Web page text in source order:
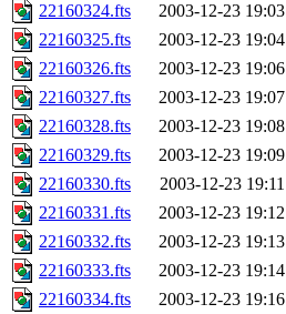
22160324.fts
2003-12-23 19:03
22160325.fts
2003-12-23 19:04
22160326.fts
2003-12-23 19:06
22160327.fts
2003-12-23 19:07
22160328.fts
2003-12-23 19:08
22160329.fts
2003-12-23 19:09
22160330.fts
2003-12-23 19:11
22160331.fts
2003-12-23 19:12
22160332.fts
2003-12-23 19:13
22160333.fts
2003-12-23 19:14
22160334.fts
2003-12-23 19:16